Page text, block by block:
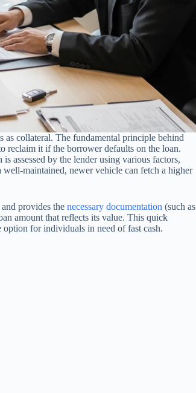
as collateral. The fundamental principle behind
reclaim it if the borrower defaults on the loan.
assessed by the lender using various factors,
maintained, newer vehicle can fetch a higher
provides the necessary documentation (such as
amount that reflects its value. This quick
option for individuals in need of fast cash.